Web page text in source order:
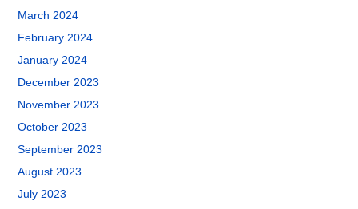
March 2024
February 2024
January 2024
December 2023
November 2023
October 2023
September 2023
August 2023
July 2023